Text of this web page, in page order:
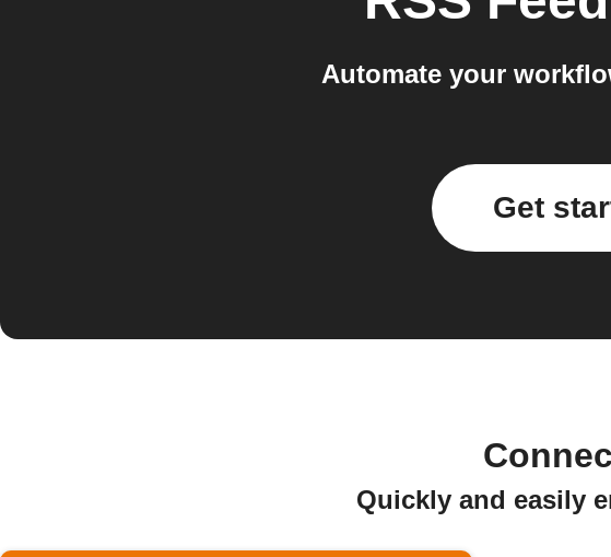
Automate your
Get
Quickly and easily